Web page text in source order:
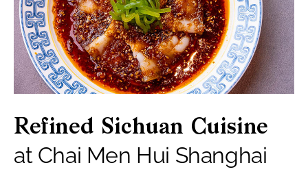
Refined Sichuan Cuisine
at Chai Men Hui Shanghai